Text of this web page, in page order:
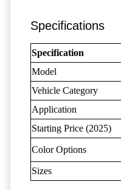
Specifications
Specification
Model
Vehicle Category
Application
Starting Price (2025)
Color Options
Sizes